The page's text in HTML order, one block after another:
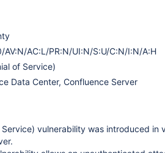
AV:N/AC:L/PR:N/UI:N/S:U/C:N/I:N/A:H
of Service)
Data Center, Confluence Server
vulnerability was introduced in